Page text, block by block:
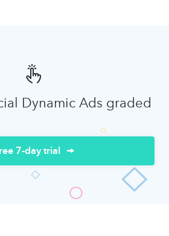
Dynamic Ads graded
7-day trial